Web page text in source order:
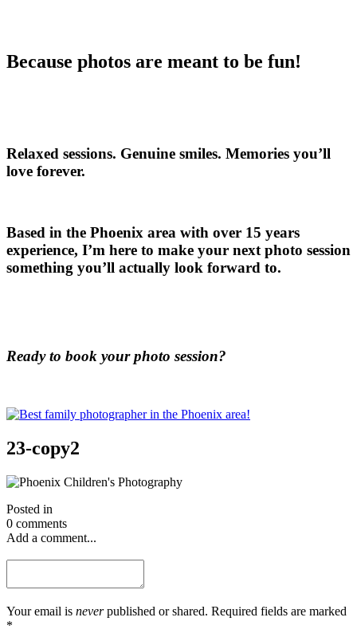
Because photos are meant to be fun!
Relaxed sessions. Genuine smiles. Memories you’ll
love forever.
Based in the Phoenix area with over 15 years
experience, I’m here to make your next photo session
something you’ll actually look forward to.
Ready to book your photo session?
23-copy2
Posted in
0 comments
Add a comment...
Your email is neverpublished or shared. Required fields are marked
*